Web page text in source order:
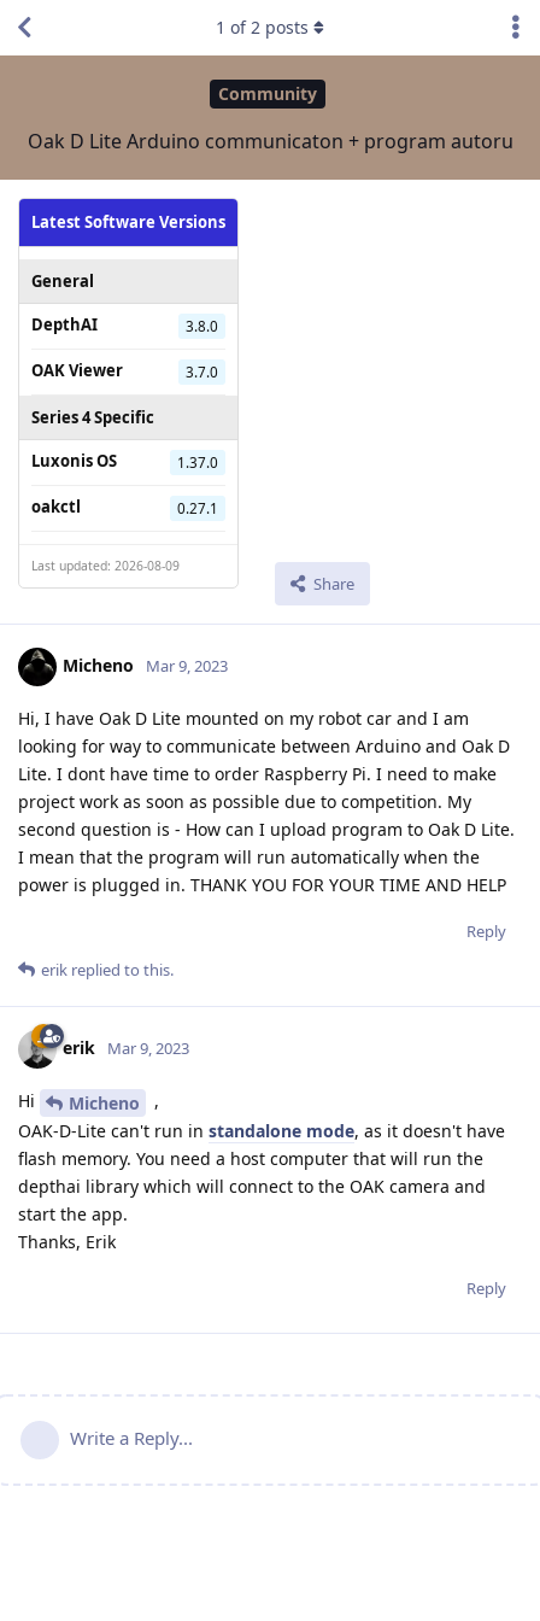
Community
Oak D Lite Arduino communicaton + program autoru
Latest Software Versions
General
DepthAI
3.8.0
OAK Viewer 3.7.0
Series 4 Specific
Luxonis OS
1.37.0
oakctl 0.27.1
Last updated: 2026-08-09
Share
1 of2 posts
Micheno Mar 9, 2023
Hi, I have Oak D Lite mounted on my robot car and I am
looking for way to communicate between Arduino and Oak D
Lite. I dont have time to order Raspberry Pi. I need to make
project work as soon as possible due to competition. My
second question is - How can I upload program to Oak D Lite.
I mean that the program will run automatically when the
power is plugged in. THANK YOU FOR YOUR TIME AND HELP
Reply
erik replied to this.
erik Mar 9, 2023
Hi Micheno
,
OAK-D-Lite can't run in standalone mode, as it doesn't have
flash memory. You need a host computer that will run the
depthai library which will connect to the OAK camera and
start the app.
Thanks, Erik
Reply
Write a Reply...